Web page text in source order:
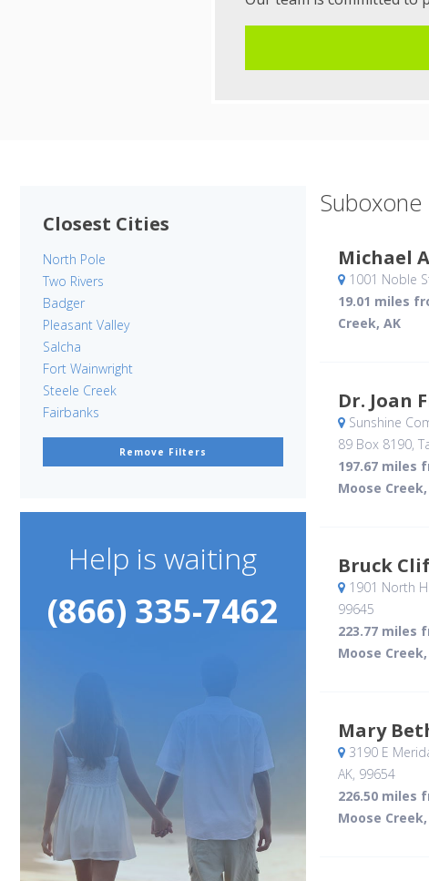
Closest Cities
North Pole
Two Rivers
Badger
Pleasant Valley
Salcha
Fort Wainwright
Steele Creek
Fairbanks
Remove Filters
Help is waiting
(866) 335-7462
Michael
1001 Noble
19.01 miles
Creek, AK
Dr. Joan
Sunshine
89 Box 8190,
197.67 miles
Moose Creek,
Bruck
1901 North
99645
223.77 miles
Moose Creek,
Mary
3190 E
AK, 99654
226.50 miles
Moose Creek,